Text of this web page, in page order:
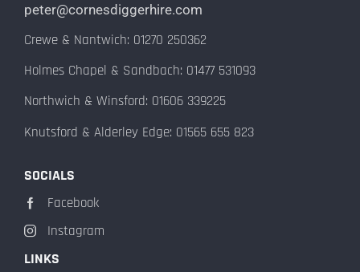
peter@cornesdiggerhire.com
Crewe & Nantwich: 01270 250362
Holmes Chapel & Sandbach: 01477 531093
Northwich & Winsford: 01606 339225
Knutsford & Alderley Edge: 01565 655 823
SOCIALS
Facebook
Instagram
LINKS